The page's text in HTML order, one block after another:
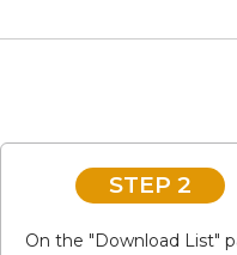
STEP 2
On the "Download List"